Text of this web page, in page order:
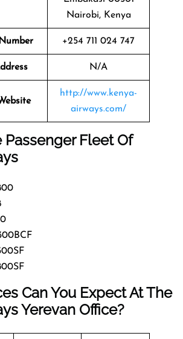
Nairobi, Kenya
+254 711 024 747
N/A
http://www.kenya-
airways.com/
Passenger Fleet Of
Can You Expect At The
Yerevan Office?